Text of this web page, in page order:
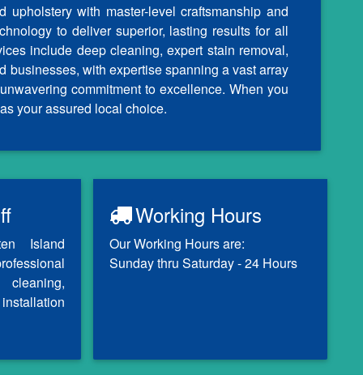
with master-level craftsmanship and
to deliver superior, lasting results for all
include deep cleaning, expert stain removal,
businesses, with expertise spanning a vast array
commitment to excellence. When you
your assured local choice.
Island
Working Hours
Our Working Hours are:
Sunday thru Saturday - 24 Hours